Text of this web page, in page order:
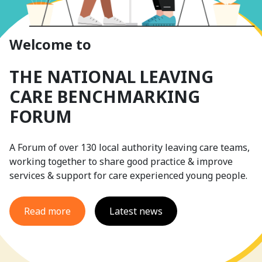
Welcome to
THE NATIONAL LEAVING
CARE BENCHMARKING
FORUM
A Forum of over 130 local authority leaving care teams,
working together to share good practice & improve
services & support for care experienced young people.
Read more Latest news